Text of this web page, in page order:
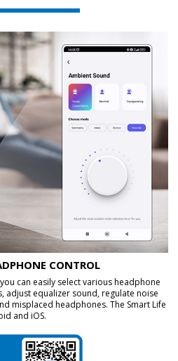
CONTROL
can easily select various headphone
adjust equalizer sound, regulate noise
misplaced headphones. The Smart Life
and iOS.